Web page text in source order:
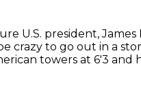
U.S. president, James
crazy to go out in a
towers at 6'3 and